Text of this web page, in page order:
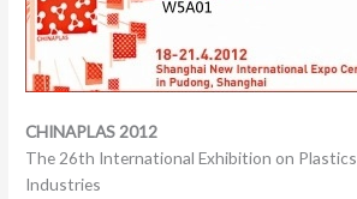
CHINAPLAS 2012
The 26th International Exhibition on
Industries